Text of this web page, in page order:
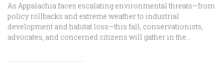
As Appalachia faces escalating environmental threats—from
policy rollbacks and extreme weather to industrial
development and habitat loss—this fall, conservationists,
advocates, and concerned citizens will gather in the…